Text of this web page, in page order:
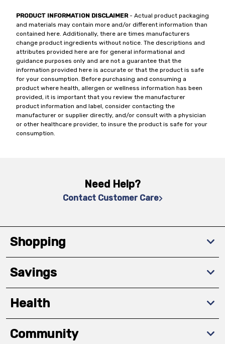
PRODUCT INFORMATION DISCLAIMER- Actual product packaging
and materials may contain more and/or different information than
contained here. Additionally, there are times manufacturers
change product ingredients without notice. The descriptions and
attributes provided here are for general informational and
guidance purposes only and are not a guarantee that the
information provided here is accurate or that the product is safe
for your consumption. Before purchasing and consuming a
product where health, allergen or wellness information has been
provided, it is important that you review the manufacturer
product information and label, consider contacting the
manufacturer or supplier directly, and/or consult with a physician
or other healthcare provider, to insure the product is safe for your
consumption.
Need Help?
Contact Customer Care
Shopping
Savings
Health
Community